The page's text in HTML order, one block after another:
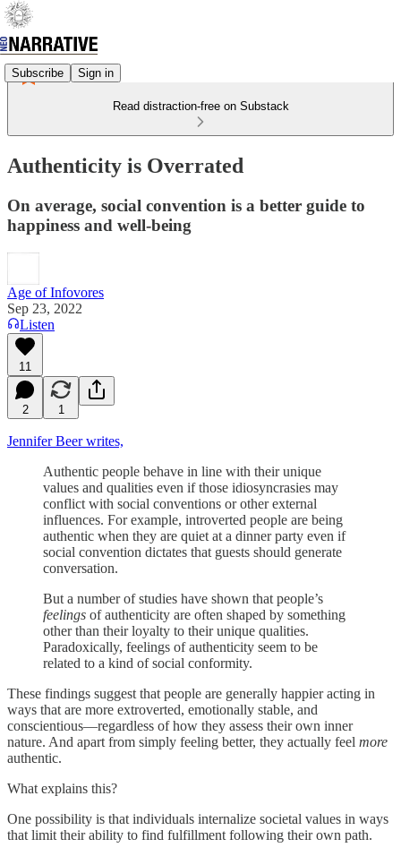
Subscribe Sign in
Read distraction-free on Substack
Authenticity is Overrated
On average, social convention is a better guide to
happiness and well-being
Age of Infovores
Sep 23, 2022
Listen
11
2 1
Jennifer Beer writes,
Authentic people behave in line with their unique
values and qualities even if those idiosyncrasies may
conflict with social conventions or other external
influences. For example, introverted people are being
authentic when they are quiet at a dinner party even if
social convention dictates that guests should generate
conversation.
But a number of studies have shown that people’s
feelings of authenticity are often shaped by something
other than their loyalty to their unique qualities.
Paradoxically, feelings of authenticity seem to be
related to a kind of social conformity.
These findings suggest that people are generally happier acting in
ways that are more extroverted, emotionally stable, and
conscientious—regardless of how they assess their own inner
nature. And apart from simply feeling better, they actually feel more
authentic.
What explains this?
One possibility is that individuals internalize societal values in ways
that limit their ability to find fulfillment following their own path.